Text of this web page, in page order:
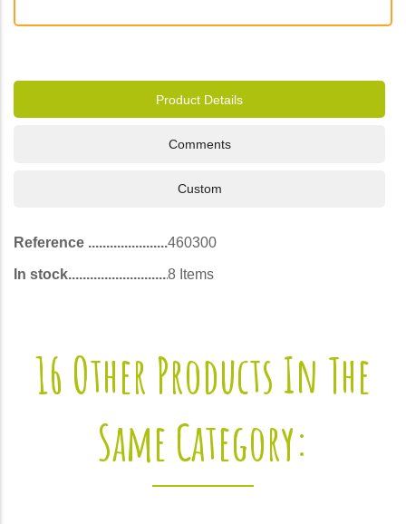
Product Details
Comments
Custom
Reference 460300
In stock 8 Items
16 Other Products In The
Same Category: